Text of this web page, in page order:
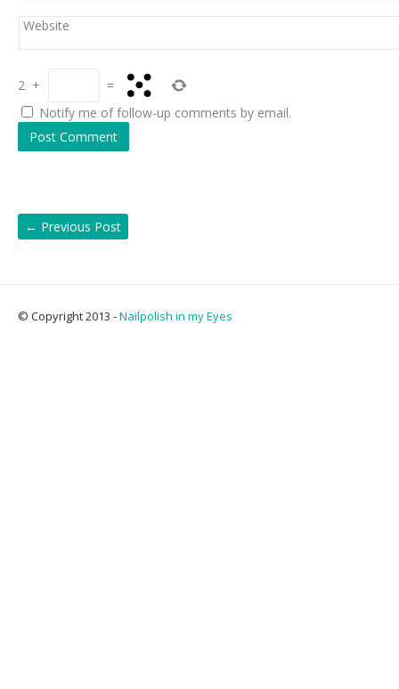
Website
2 +
=
Notify me of follow-up comments by email.
← Previous Post
© Copyright 2013 -Nailpolish in my Eyes